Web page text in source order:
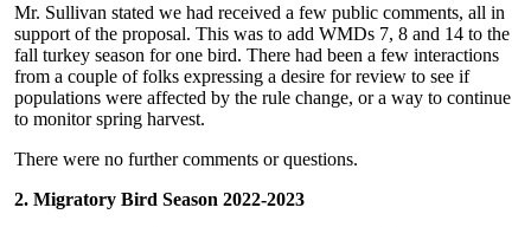
Mr. Sullivan stated we had received a few public comments, all in
support of the proposal. This was to add WMDs 7, 8 and 14 to the
fall turkey season for one bird. There had been a few interactions
from a couple of folks expressing a desire for review to see if
populations were affected by the rule change, or a way to continue
to monitor spring harvest.
There were no further comments or questions.
2. Migratory Bird Season 2022-2023